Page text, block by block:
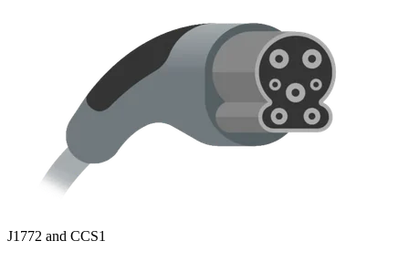
J1772 and CCS1